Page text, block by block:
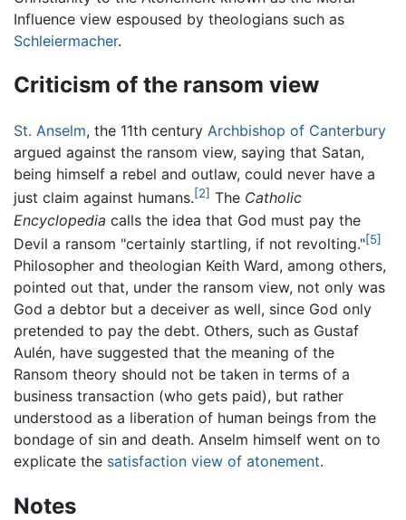
Influence view espoused by theologians such as
Schleiermacher.
Criticism of the ransom view
St. Anselm, the 11th century Archbishop of Canterbury
argued against the ransom view, saying that Satan,
being himself a rebel and outlaw, could never have a
just claim against humans.[2] The Catholic
Encyclopedia calls the idea that God must pay the
Devil a ransom "certainly startling, if not revolting."[5]
Philosopher and theologian Keith Ward, among others,
pointed out that, under the ransom view, not only was
God a debtor but a deceiver as well, since God only
pretended to pay the debt. Others, such as Gustaf
Aulén, have suggested that the meaning of the
Ransom theory should not be taken in terms of a
business transaction (who gets paid), but rather
understood as a liberation of human beings from the
bondage of sin and death. Anselm himself went on to
explicate the satisfaction view of atonement.
Notes